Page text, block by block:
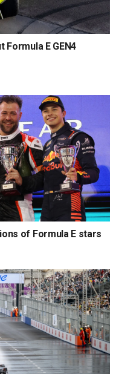
Formula E GEN4
of Formula E stars